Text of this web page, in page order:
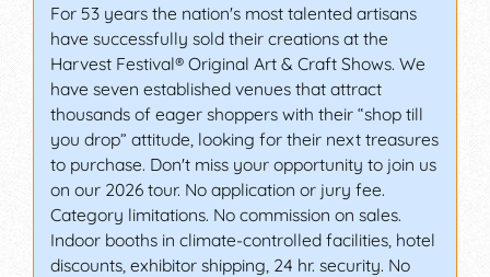
For 53 years the nation's most talented artisans
have successfully sold their creations at the
Harvest Festival® Original Art & Craft Shows. We
have seven established venues that attract
thousands of eager shoppers with their “shop till
you drop” attitude, looking for their next treasures
to purchase. Don't miss your opportunity to join us
on our 2026 tour. No application or jury fee.
Category limitations. No commission on sales.
Indoor booths in climate-controlled facilities, hotel
discounts, exhibitor shipping, 24 hr. security. No